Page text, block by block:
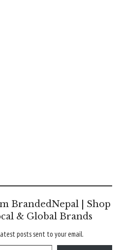
BrandedNepal | Shop
& Global Brands
posts sent to your email.